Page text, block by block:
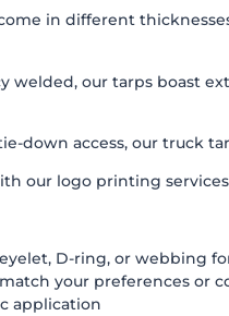
in different
welded, our tarps boast
down access, our truck
our logo printing
D-ring, or webbing
your preferences or
application